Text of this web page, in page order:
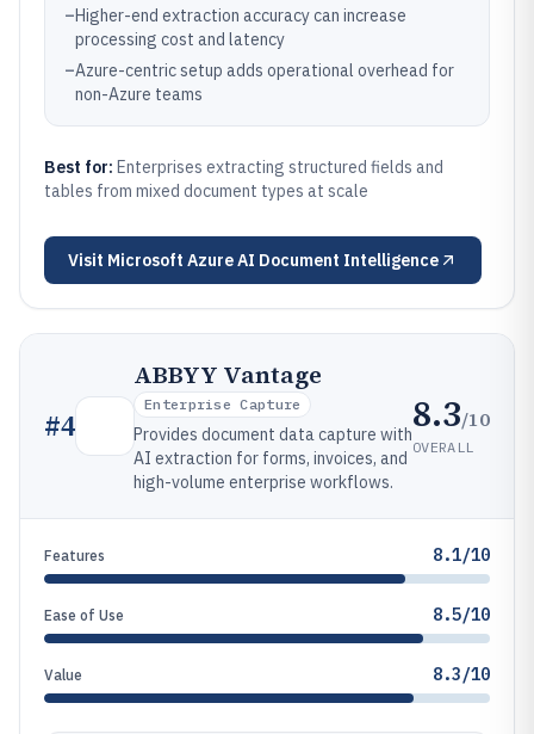
–Higher-end extraction accuracy can increase
processing cost and latency
–Azure-centric setup adds operational overhead for
non-Azure teams
Best for: Enterprises extracting structured fields and
tables from mixed document types at scale
Visit Microsoft Azure AI Document Intelligence
#4
ABBYY Vantage
Enterprise Capture
Provides document data capture with
AI extraction for forms, invoices, and
high-volume enterprise workflows.
8.3/10
OVERALL
Features 8.1/10
Ease of Use 8.5/10
Value 8.3/10